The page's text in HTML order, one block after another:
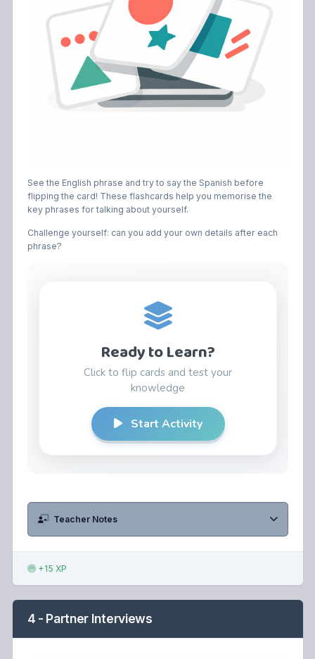
See the English phrase and try to say the Spanish before
flipping the card! These flashcards help you memorise the
key phrases for talking about yourself.
Challenge yourself: can you add your own details after each
phrase?
Teacher Notes
+15 XP
4 - Partner Interviews